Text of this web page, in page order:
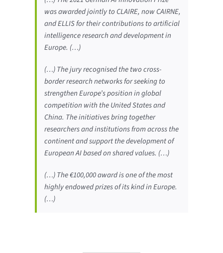
was awarded jointly to CLAIRE, now CAIRNE,
and ELLIS for their contributions to artificial
intelligence research and development in
Europe. (…)
(…) The jury recognised the two cross-
border research networks for seeking to
strengthen Europe’s position in global
competition with the United States and
China. The initiatives bring together
researchers and institutions from across the
continent and support the development of
European AI based on shared values. (…)
(…) The €100,000 award is one of the most
highly endowed prizes of its kind in Europe.
(…)